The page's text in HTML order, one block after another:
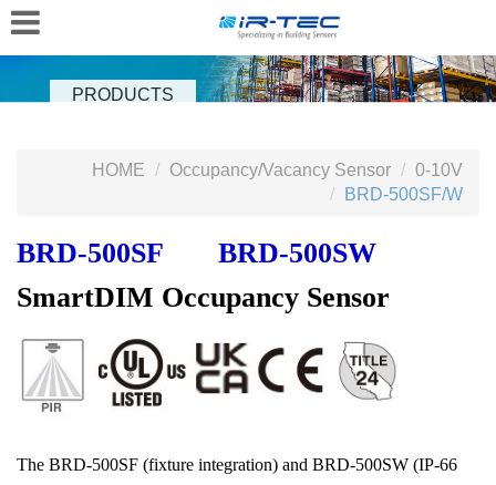
PRODUCTS
HOME Occupancy/Vacancy Sensor
0-10V
BRD-500SF/W
BRD‑500SF BRD-500SW
SmartDIM Occupancy Sensor
The BRD‑500SF (fixture integration) and BRD-500SW (IP-66